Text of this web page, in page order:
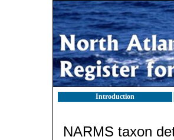
Introduction
NARMS taxon